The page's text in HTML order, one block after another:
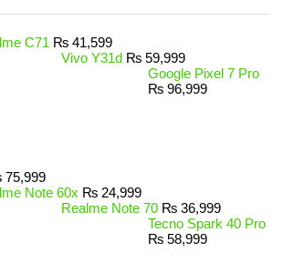
C71 ₨ 41,599
Vivo Y31d ₨ 59,999
Google Pixel 7 Pro
₨ 96,999
75,999
Note 60x ₨ 24,999
Realme Note 70 ₨ 36,999
Tecno Spark 40 Pro
₨ 58,999